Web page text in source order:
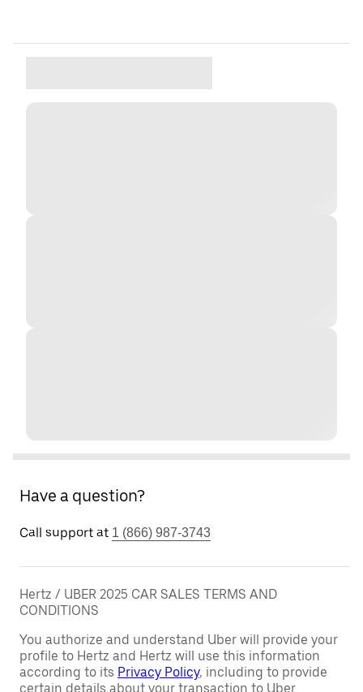
Have a question?
Call support at 1 (866) 987-3743
Hertz / UBER 2025 CAR SALES TERMS AND
CONDITIONS
You authorize and understand Uber will provide your
profile to Hertz and Hertz will use this information
according to its Privacy Policy, including to provide
certain details about your transaction to Uber .